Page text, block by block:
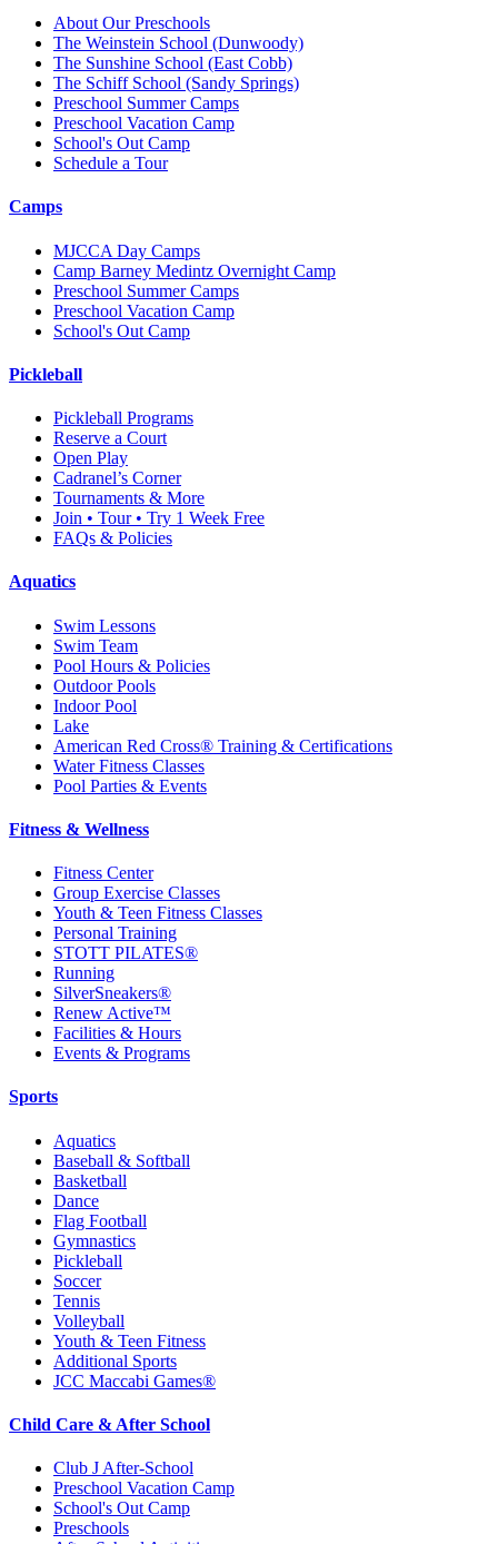
About Our Preschools
The Weinstein School (Dunwoody)
The Sunshine School (East Cobb)
The Schiff School (Sandy Springs)
Preschool Summer Camps
Preschool Vacation Camp
School's Out Camp
Schedule a Tour
Camps
MJCCA Day Camps
Camp Barney Medintz Overnight Camp
Preschool Summer Camps
Preschool Vacation Camp
School's Out Camp
Pickleball
Pickleball Programs
Reserve a Court
Open Play
Cadranel’s Corner
Tournaments & More
Join • Tour • Try 1 Week Free
FAQs & Policies
Aquatics
Swim Lessons
Swim Team
Pool Hours & Policies
Outdoor Pools
Indoor Pool
Lake
American Red Cross® Training & Certifications
Water Fitness Classes
Pool Parties & Events
Fitness & Wellness
Fitness Center
Group Exercise Classes
Youth & Teen Fitness Classes
Personal Training
STOTT PILATES®
Running
SilverSneakers®
Renew Active™
Facilities & Hours
Events & Programs
Sports
Aquatics
Baseball & Softball
Basketball
Dance
Flag Football
Gymnastics
Pickleball
Soccer
Tennis
Volleyball
Youth & Teen Fitness
Additional Sports
JCC Maccabi Games®
Child Care & After School
Club J After-School
Preschool Vacation Camp
School's Out Camp
Preschools